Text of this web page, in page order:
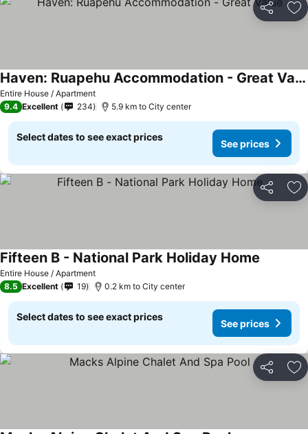
Share
Entire House / Apartment
Haven: Ruapehu Accommodation - Great Value
See prices
9.4 Excellent 234 5.9 km to City center
Select dates to see exact prices
See prices
Share
Entire House / Apartment
Fifteen B - National Park Holiday Home
8.5 Excellent 19 0.2 km to City center
Select dates to see exact prices
See prices
Share